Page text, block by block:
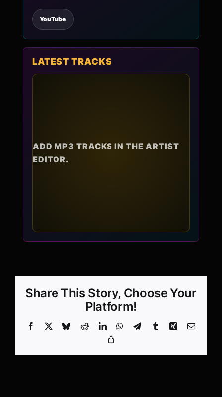
YouTube
LATEST TRACKS
ADD MP3 TRACKS IN THE ARTIST
EDITOR.
Share This Story, Choose Your
Platform!
Facebook BlueskyRedditLinkedInWhatsApp
TelegramTumblrXing Email